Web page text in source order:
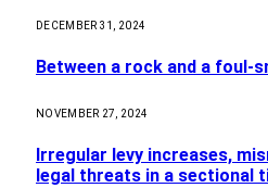
DECEMBER 31, 2024
Between a rock and a foul-
NOVEMBER 27, 2024
Irregular levy increases,
legal threats in a sectional